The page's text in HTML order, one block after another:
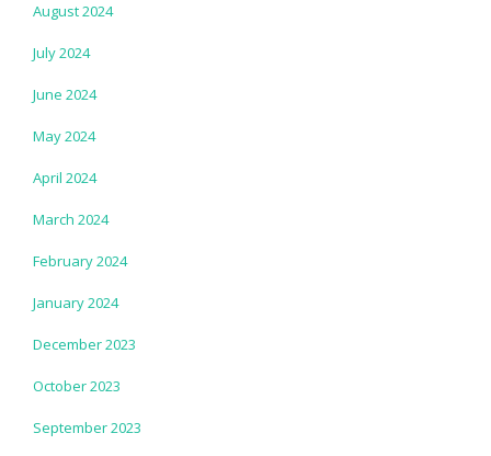
August 2024
July 2024
June 2024
May 2024
April 2024
March 2024
February 2024
January 2024
December 2023
October 2023
September 2023